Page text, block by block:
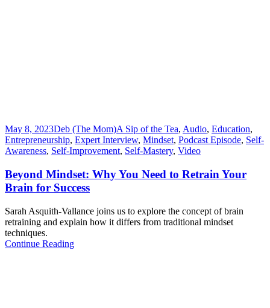
May 8, 2023Deb (The Mom)A Sip of the Tea, Audio, Education,
Entrepreneurship, Expert Interview, Mindset, Podcast Episode, Self-
Awareness, Self-Improvement, Self-Mastery, Video
Beyond Mindset: Why You Need to Retrain Your
Brain for Success
Sarah Asquith-Vallance joins us to explore the concept of brain
retraining and explain how it differs from traditional mindset
techniques.
Continue Reading